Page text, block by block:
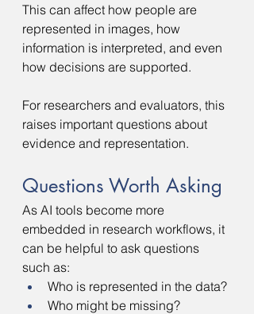
This can affect how people are
represented in images, how
information is interpreted, and even
how decisions are supported.
For researchers and evaluators, this
raises important questions about
evidence and representation.
Questions Worth Asking
As AI tools become more
embedded in research workflows, it
can be helpful to ask questions
such as:
Who is represented in the data?
Who might be missing?